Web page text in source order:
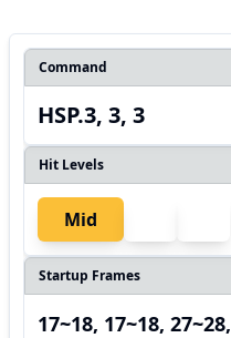
Command
HSP.3, 3, 3
Hit Levels
Mid
Startup Frames
17~18, 17~18, 27~28,